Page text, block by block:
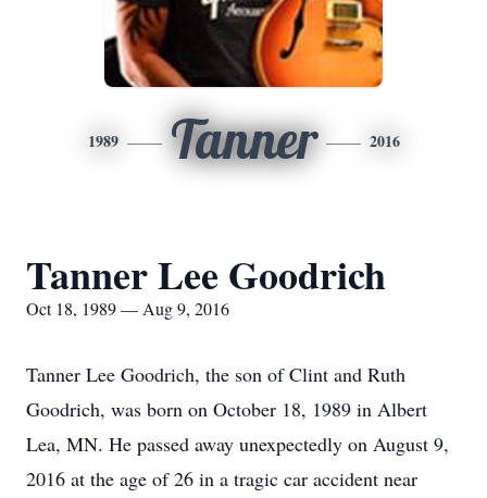
1989 Tanner 2016
Tanner Lee Goodrich
Oct 18, 1989 — Aug 9, 2016
Tanner Lee Goodrich, the son of Clint and Ruth
Goodrich, was born on October 18, 1989 in Albert
Lea, MN. He passed away unexpectedly on August 9,
2016 at the age of 26 in a tragic car accident near